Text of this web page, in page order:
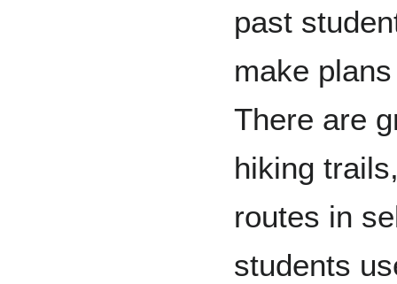
past
make
There are
hiking
routes in
students